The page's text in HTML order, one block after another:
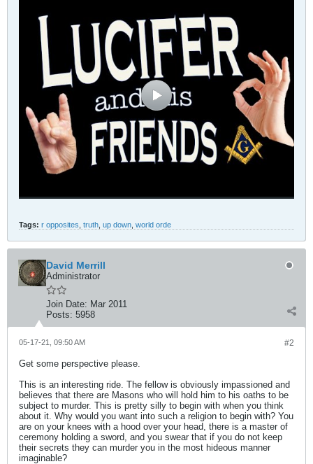
Tags: r opposites truth up down world orde
David Merrill
Administrator
Join Date: Mar 2011
Posts: 5958
#2
05-17-21, 09:50 AM
Get some perspective please.
This is an interesting ride. The fellow is obviously impassioned and
believes that there are Masons who will hold him to his oaths to be
subject to murder. This is pretty silly to begin with when you think
about it. Why would you want into such a religion to begin with? You
are on your knees with a hood over your head, there is a master of
ceremony holding a sword, and you swear that if you do not keep
their secrets they can murder you in the most hideous manner
imaginable?